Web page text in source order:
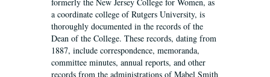
a coordinate college of Rutgers University, is
thoroughly documented in the records of the
Dean of the College. These records, dating from
1887, include correspondence, memoranda,
committee minutes, annual reports, and other
records from the administrations of Mabel Smith